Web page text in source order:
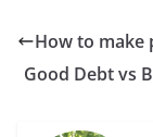
How to make
Good Debt vs